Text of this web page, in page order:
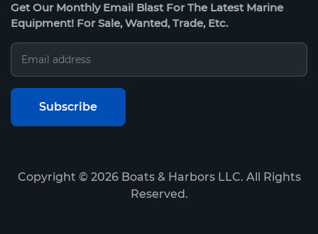
Get Our Monthly Email Blast For The Latest Marine
Equipment! For Sale, Wanted, Trade, Etc.
Copyright © 2026Boats & Harbors LLC. All Rights
Reserved.